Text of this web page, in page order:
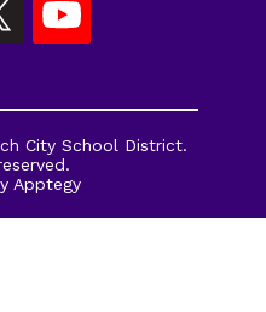
City School District.
Apptegy